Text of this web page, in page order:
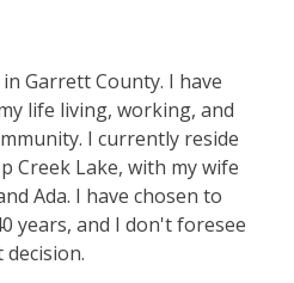
Garrett County. I have
life living, working, and
I currently reside
Creek Lake, with my wife
Ada. I have chosen to
years, and I don't foresee